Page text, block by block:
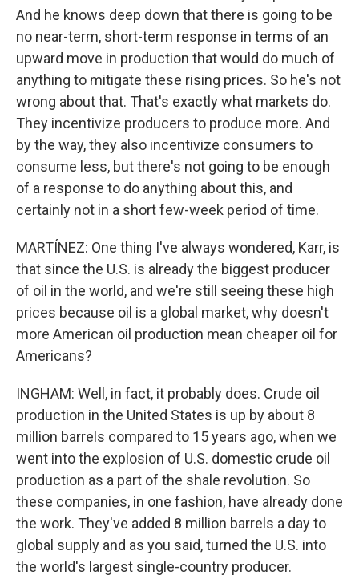
And he knows deep down that there is going to be
no near-term, short-term response in terms of an
upward move in production that would do much of
anything to mitigate these rising prices. So he's not
wrong about that. That's exactly what markets do.
They incentivize producers to produce more. And
by the way, they also incentivize consumers to
consume less, but there's not going to be enough
of a response to do anything about this, and
certainly not in a short few-week period of time.
MARTÍNEZ: One thing I've always wondered, Karr, is
that since the U.S. is already the biggest producer
of oil in the world, and we're still seeing these high
prices because oil is a global market, why doesn't
more American oil production mean cheaper oil for
Americans?
INGHAM: Well, in fact, it probably does. Crude oil
production in the United States is up by about 8
million barrels compared to 15 years ago, when we
went into the explosion of U.S. domestic crude oil
production as a part of the shale revolution. So
these companies, in one fashion, have already done
the work. They've added 8 million barrels a day to
global supply and as you said, turned the U.S. into
the world's largest single-country producer.